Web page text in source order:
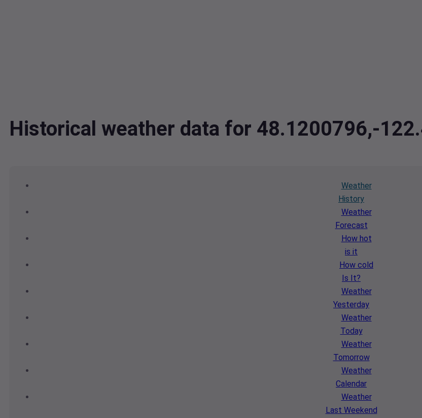
Historical weather data for 48.1200796,-
Weather
History
Weather
Forecast
How hot
is it
How cold
Is It?
Weather
Yesterday
Weather
Today
Weather
Tomorrow
Weather
Calendar
Weather
Last Weekend